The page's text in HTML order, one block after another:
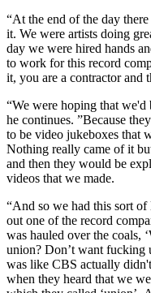
“At the end of the day
it. We were artists doing
day we were hired hands
to work for this record
it, you are a contractor and
“We were hoping that we'd
he continues. ”Because
to be video jukeboxes that
Nothing really came of it
and then they would be
videos that we made.
“And so we had this sort
out one of the record
was hauled over the coals,
union? Don’t want fucking
was like CBS actually
when they heard that we